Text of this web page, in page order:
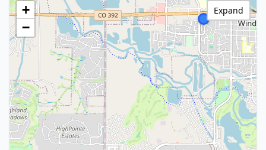
+
−
Expand